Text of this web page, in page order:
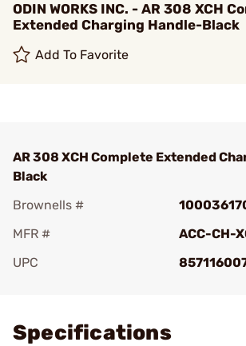
ODIN WORKS INC. - AR 308 XCH
Extended Charging Handle-Black
Add To Favorite
AR 308 XCH Complete Extended
Black
Brownells #
MFR #
ACC-CH-
UPC
Specifications